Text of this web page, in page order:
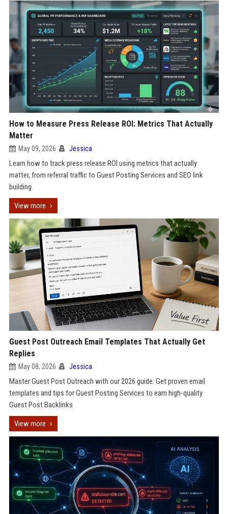
How to Measure Press Release ROI: Metrics That Actually
Matter
May 09, 2026 Jessica
Learn how to track press release ROI using metrics that actually
matter, from referral traffic to Guest Posting Services and SEO link
building.
View more
Guest Post Outreach Email Templates That Actually Get
Replies
May 08, 2026 Jessica
Master Guest Post Outreach with our 2026 guide. Get proven email
templates and tips for Guest Posting Services to earn high-quality
Guest Post Backlinks
View more